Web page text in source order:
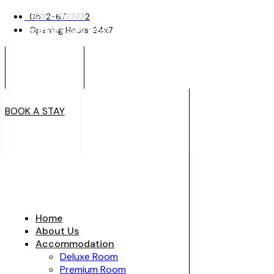
0522-6722222
Opening Hours: 24x7
0522-6722222
Opening Hours: 24x7
BOOK A STAY
Home
About Us
Accommodation
Deluxe Room
Premium Room